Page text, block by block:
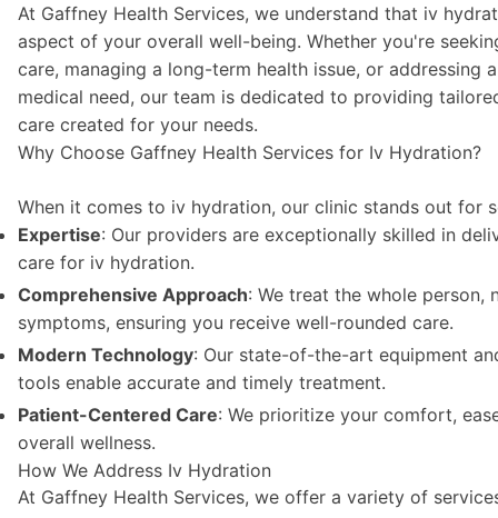
At Gaffney Health Services, we understand that iv
aspect of your overall well-being. Whether you're
care, managing a long-term health issue, or addressing
medical need, our team is dedicated to providing
care created for your needs.
Why Choose Gaffney Health Services for Iv Hydration?
When it comes to iv hydration, our clinic stands out for
Expertise: Our providers are exceptionally skilled in
care for iv hydration.
Comprehensive Approach: We treat the whole person,
symptoms, ensuring you receive well-rounded care.
Modern Technology: Our state-of-the-art equipment
tools enable accurate and timely treatment.
Patient-Centered Care: We prioritize your comfort,
overall wellness.
How We Address Iv Hydration
At Gaffney Health Services, we offer a variety of